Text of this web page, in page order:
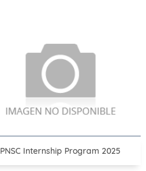
PNSC Internship Program 2025